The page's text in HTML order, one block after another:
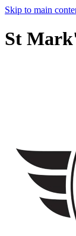
Skip to main
St